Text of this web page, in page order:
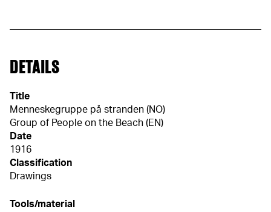
DETAILS
Title
Menneskegruppe på stranden (NO)
Group of People on the Beach (EN)
Date
1916
Classification
Drawings
Tools/material